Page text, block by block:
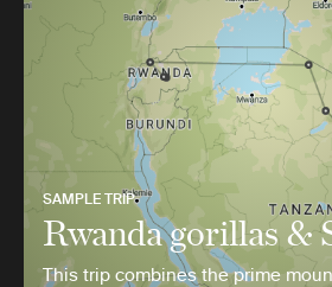
SAMPLE TRIP
Rwanda gorillas &
This trip combines the prime